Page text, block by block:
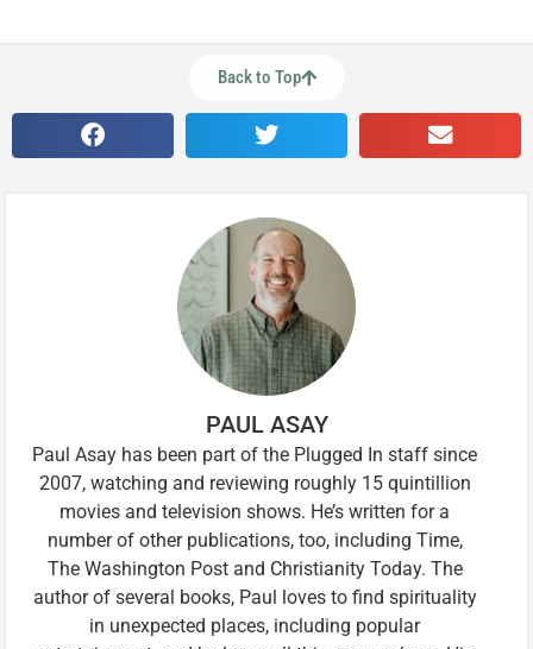
Back to Top
PAUL ASAY
Paul Asay has been part of the Plugged In staff since
2007, watching and reviewing roughly 15 quintillion
movies and television shows. He’s written for a
number of other publications, too, including Time,
The Washington Post and Christianity Today. The
author of several books, Paul loves to find spirituality
in unexpected places, including popular